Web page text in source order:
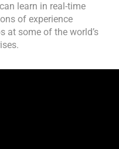
learn in real-time
of experience
at some of the world’s